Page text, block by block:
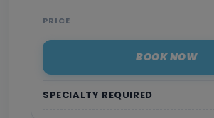
SPECIALTY REQUIRED
PRICE
BOOK NOW